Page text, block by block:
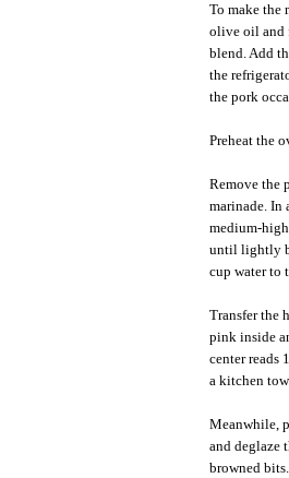
To make the
olive oil and
blend. Add
the
the pork
Preheat the
Remove the
marinade. In
medium-
until lightly
cup water to
Transfer the
pink inside
center reads
a kitchen
Meanwhile,
and deglaze
browned